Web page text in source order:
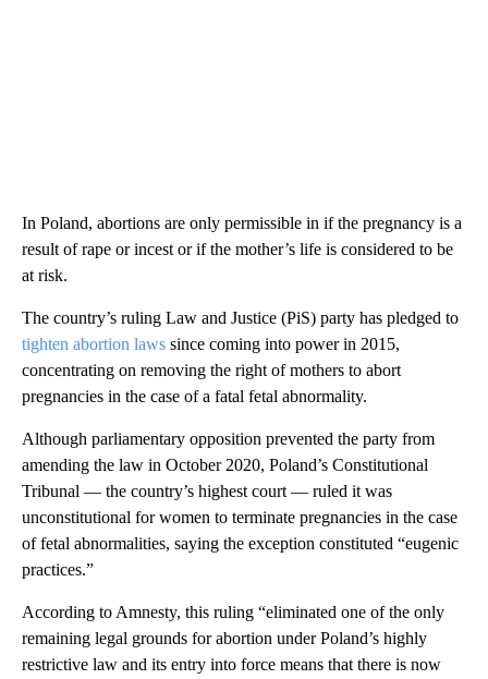
In Poland, abortions are only permissible in if the pregnancy is a
result of rape or incest or if the mother’s life is considered to be
at risk.
The country’s ruling Law and Justice (PiS) party has pledged to
tighten abortion laws since coming into power in 2015,
concentrating on removing the right of mothers to abort
pregnancies in the case of a fatal fetal abnormality.
Although parliamentary opposition prevented the party from
amending the law in October 2020, Poland’s Constitutional
Tribunal — the country’s highest court — ruled it was
unconstitutional for women to terminate pregnancies in the case
of fetal abnormalities, saying the exception constituted “eugenic
practices.”
According to Amnesty, this ruling “eliminated one of the only
remaining legal grounds for abortion under Poland’s highly
restrictive law and its entry into force means that there is now